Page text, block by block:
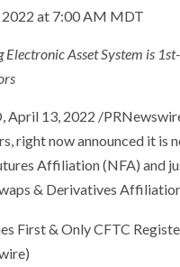
2022 at 7:00 AM MDT
Electronic Asset System is
,April 13, 2022 /
right now announced it is
Affiliation (NFA) and
& Derivatives